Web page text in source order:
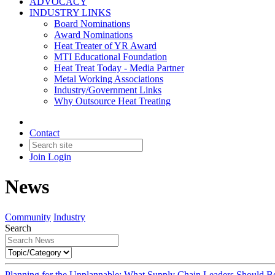
INDUSTRY LINKS
Board Nominations
Award Nominations
Heat Treater of YR Award
MTI Educational Foundation
Heat Treat Today - Media Partner
Metal Working Associations
Industry/Government Links
Why Outsource Heat Treating
Contact
Join Login
News
Community Industry
Search